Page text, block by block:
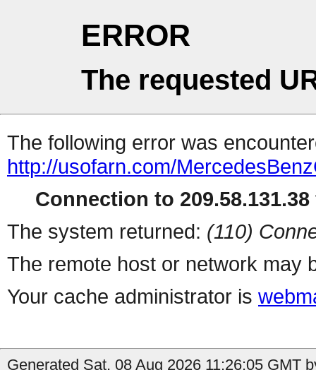
ERROR
The requested
The following error was
http://usofarn.com/
Connection to
The system returned: (110)
The remote host or network may
Your cache administrator is
Generated Sat, 08 Aug 2026 11:26:05 GMT